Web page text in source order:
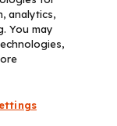
dba Decera
analytics,
You may